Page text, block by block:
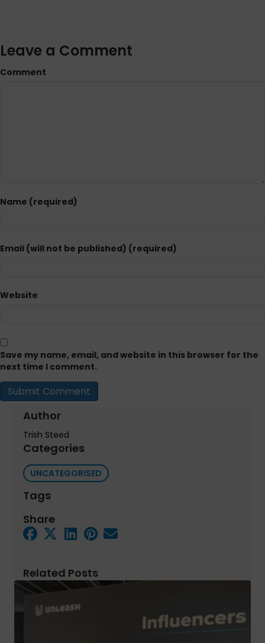
Leave a Comment
Comment
Name (required)
Email (will not be published) (required)
Website
Save my name, email, and website in this browser for the
next time I comment.
Author
Trish Steed
Categories
UNCATEGORISED
Tags
Share
Related Posts